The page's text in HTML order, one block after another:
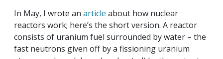
In May, I wrote an article about how nuclear
reactors work; here’s the short version. A reactor
consists of uranium fuel surrounded by water – the
fast neutrons given off by a fissioning uranium